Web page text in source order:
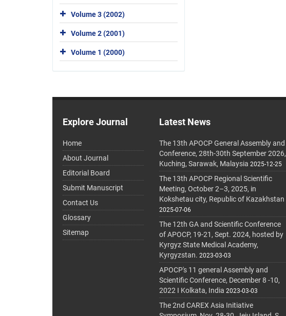
Volume 3 (2002)
Volume 2 (2001)
Volume 1 (2000)
Explore Journal
Home
About Journal
Editorial Board
Submit Manuscript
Contact Us
Glossary
Sitemap
Latest News
The 13th APOCP General Assembly and
Conference, 28th-30th September 2026,
Kuching, Sarawak, Malaysia 2025-12-25
The 13th APOCP Regional Scientific
Meeting, October 2–3, 2025, in
Kokshetau city, Republic of Kazakhstan
2025-07-06
The 12th GA and Scientific Conference
of APOCP, 19-21, Sept. 2024, hosted by
Kyrgyz State Medical Academy,
Kyrgyzstan. 2023-03-03
APOCP's 11 general Assembly and
Scientific Conference, December 8 -10,
2022 I Kolkata, India 2023-03-03
The 2nd CAREX Asia Initiative